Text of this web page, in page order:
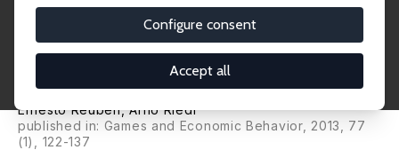
Configure consent
Accept all
Norms in Public Good Games
with Heterogeneous
Populations
Ernesto Reuben,Arno Riedl
published in: Games and Economic Behavior, 2013, 77
(1), 122-137